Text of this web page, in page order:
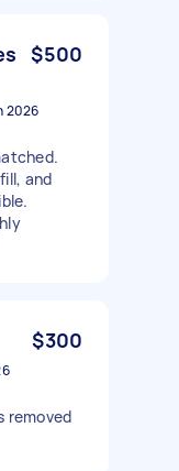
$500
2026
and
$300
removed